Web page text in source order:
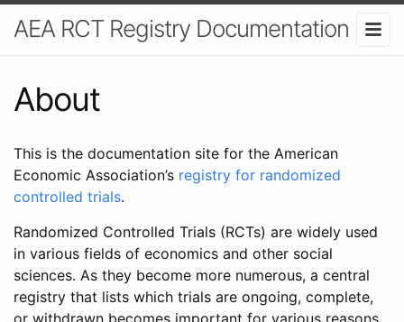
AEA RCT Registry Documentation
About
This is the documentation site for the American
Economic Association’s registry for randomized
controlled trials.
Randomized Controlled Trials (RCTs) are widely used
in various fields of economics and other social
sciences. As they become more numerous, a central
registry that lists which trials are ongoing, complete,
or withdrawn becomes important for various reasons,